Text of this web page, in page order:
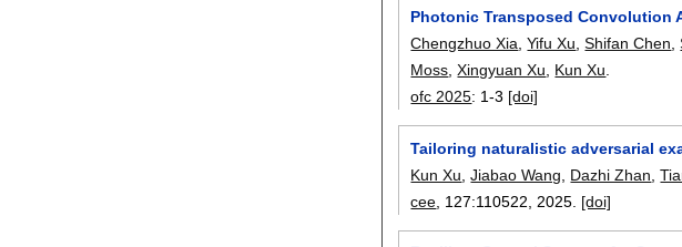
Photonic Transposed Convolution
Chengzhuo Xia ,Yifu Xu ,Shifan Chen ,
Moss ,Xingyuan Xu Kun Xu
ofc 2025: 1-3 [doi]
Tailoring naturalistic adversarial
Kun Xu ,Jiabao Wang Dazhi Zhan ,
cee , 127:110522 2025. [doi]